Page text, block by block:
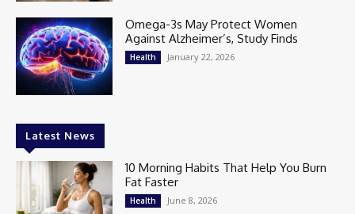
Omega-3s May Protect Women
Against Alzheimer’s, Study Finds
Health January 22, 2026
Latest News
10 Morning Habits That Help You Burn
Fat Faster
Health June 8, 2026